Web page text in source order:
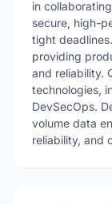
in
secure, high-
tight
providing
and reliability.
technologies,
DevSecOps.
volume data
reliability, and